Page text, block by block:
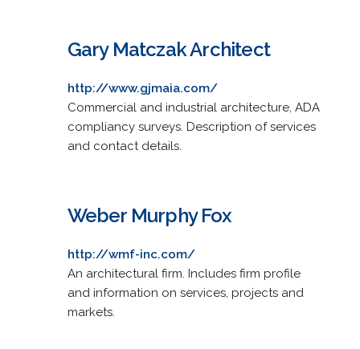
Gary Matczak Architect
http://www.gjmaia.com/
Commercial and industrial architecture, ADA
compliancy surveys. Description of services
and contact details.
Weber Murphy Fox
http://wmf-inc.com/
An architectural firm. Includes firm profile
and information on services, projects and
markets.